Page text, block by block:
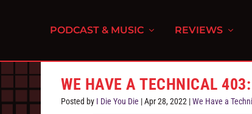
PODCAST & MUSIC REVIEWS
WE HAVE A TECHNICAL
Posted by I Die You Die |Apr 28, 2022 |We Have a